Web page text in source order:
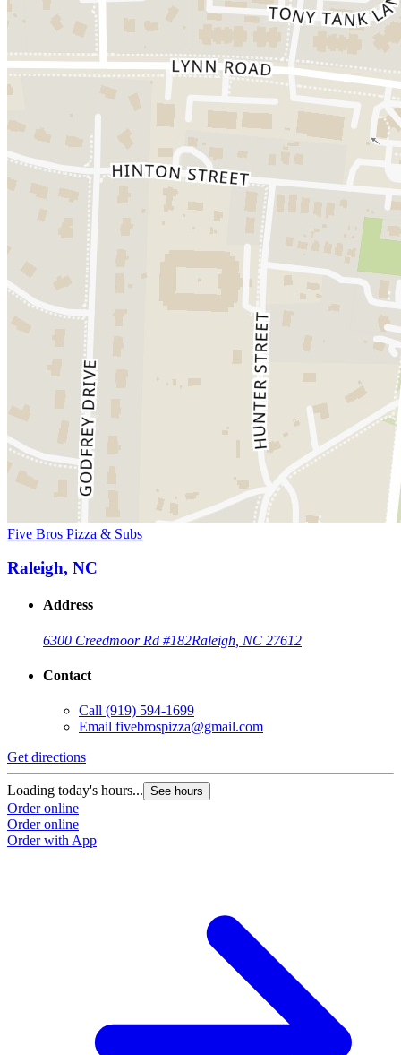
Five Bros Pizza & Subs
Raleigh, NC
Address
6300 Creedmoor Rd #182Raleigh, NC 27612
Contact
Call (919) 594-1699
Email fivebrospizza@gmail.com
Get directions
Loading today's hours... See hours
Order online
Order online
Order with App